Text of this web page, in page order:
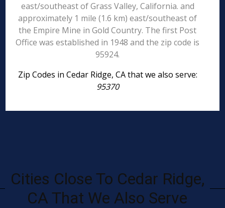
east/southeast of Grass Valley, California. and
approximately 1 mile (1.6 km) east/southeast of
the Empire Mine in Gold Country. The first Post
Office was established in 1948 and the zip code is
95924.
Zip Codes in Cedar Ridge, CA that we also serve:
95370
Cities Close To Cedar Ridge,
CA That We Also Serve